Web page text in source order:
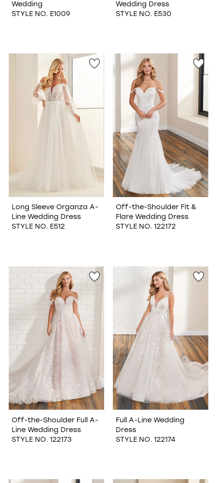
Wedding
STYLE NO. E1009
Wedding Dress
STYLE NO. E530
Long Sleeve Organza A-
Line Wedding Dress
STYLE NO. E512
Off-the-Shoulder Fit &
Flare Wedding Dress
STYLE NO. 122172
Off-the-Shoulder Full A-
Line Wedding Dress
STYLE NO. 122173
Full A-Line Wedding
Dress
STYLE NO. 122174